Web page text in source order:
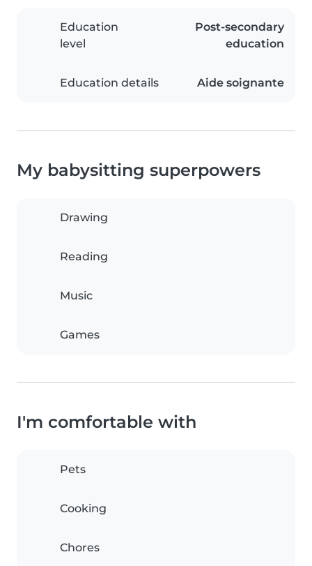
Education
level
Post-secondary
education
Education details Aide soignante
My babysitting superpowers
Drawing
Reading
Music
Games
I'm comfortable with
Pets
Cooking
Chores